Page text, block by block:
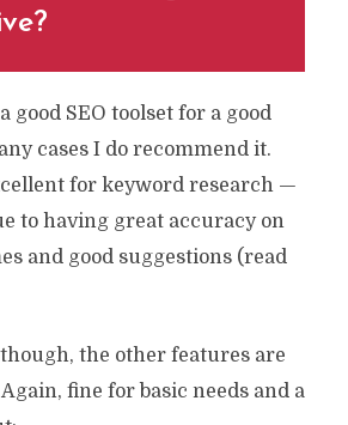
good SEO toolset for a good
cases I do recommend it.
for keyword research —
to having great accuracy on
and good suggestions (read
the other features are
fine for basic needs and a